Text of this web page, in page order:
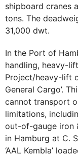
shipboard cranes
tons. The
31,000 dwt.
In the Port of
handling, heavy-
Project/heavy-lift
General Cargo’.
cannot transport
limitations,
out-of-gauge iron
in Hamburg at C.
‘AAL Kembla’